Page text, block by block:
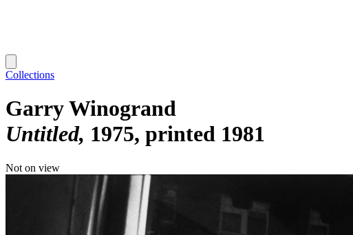
Collections
Garry Winogrand
Untitled 1975, printed 1981
Not on view